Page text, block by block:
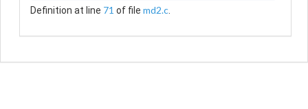
Definition at line 71 of file md2.c